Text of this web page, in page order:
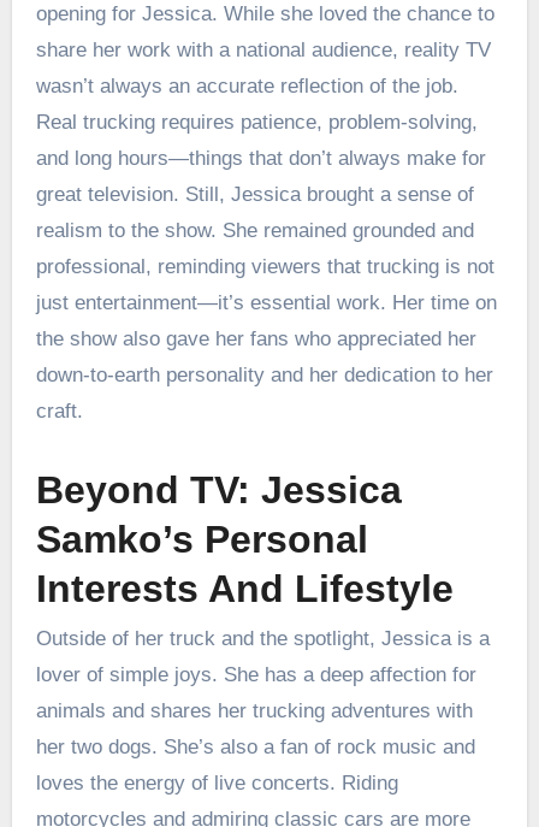
opening for Jessica. While she loved the chance to
share her work with a national audience, reality TV
wasn’t always an accurate reflection of the job.
Real trucking requires patience, problem-solving,
and long hours—things that don’t always make for
great television. Still, Jessica brought a sense of
realism to the show. She remained grounded and
professional, reminding viewers that trucking is not
just entertainment—it’s essential work. Her time on
the show also gave her fans who appreciated her
down-to-earth personality and her dedication to her
craft.
Beyond TV: Jessica
Samko’s Personal
Interests And Lifestyle
Outside of her truck and the spotlight, Jessica is a
lover of simple joys. She has a deep affection for
animals and shares her trucking adventures with
her two dogs. She’s also a fan of rock music and
loves the energy of live concerts. Riding
motorcycles and admiring classic cars are more